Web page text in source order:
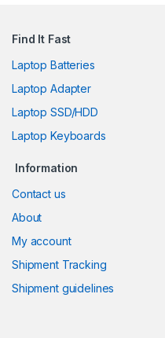
Find It Fast
Laptop Batteries
Laptop Adapter
Laptop SSD/HDD
Laptop Keyboards
Information
Contact us
About
My account
Shipment Tracking
Shipment guidelines